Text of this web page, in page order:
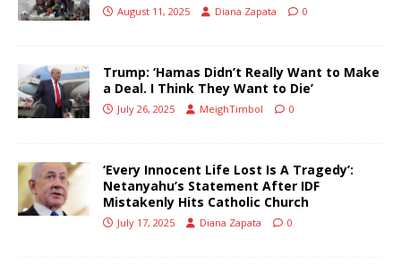
August 11, 2025 Diana Zapata 0
Trump: ‘Hamas Didn’t Really Want to Make
a Deal. I Think They Want to Die’
July 26, 2025 MeighTimbol 0
‘Every Innocent Life Lost Is A Tragedy’:
Netanyahu’s Statement After IDF
Mistakenly Hits Catholic Church
July 17, 2025 Diana Zapata 0